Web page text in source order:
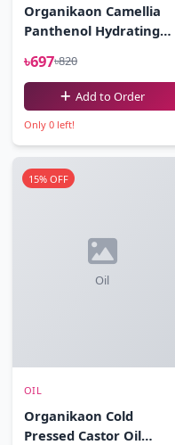
Organikaon Camellia
Panthenol Hydrating
100ml
৳697৳820
Add to Order
Only 0 left!
Oil
15% OFF
OIL
Organikaon Cold
Pressed Castor Oil